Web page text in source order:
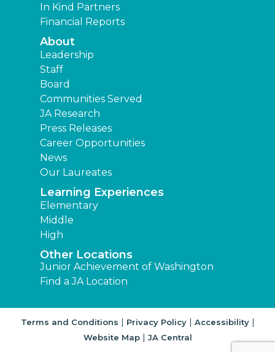
In Kind Partners
Financial Reports
About
Leadership
Staff
Board
Communities Served
JA Research
Press Releases
Career Opportunities
News
Our Laureates
Learning Experiences
Elementary
Middle
High
Other Locations
Junior Achievement of Washington
Find a JA Location
Terms and Conditions | Privacy Policy| Accessibility|
Website Map| JA Central